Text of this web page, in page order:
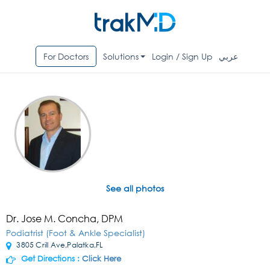
For Doctors Solutions Login / Sign Up عربي
See all photos
Dr. Jose M. Concha, DPM
Podiatrist (Foot & Ankle Specialist)
3805 Crill Ave,Palatka,FL
Get Directions : Click Here